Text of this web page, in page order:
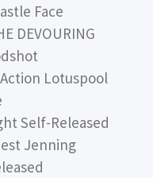
Face
DEVOURING
Action Lotuspool
Self-Released
Jenning